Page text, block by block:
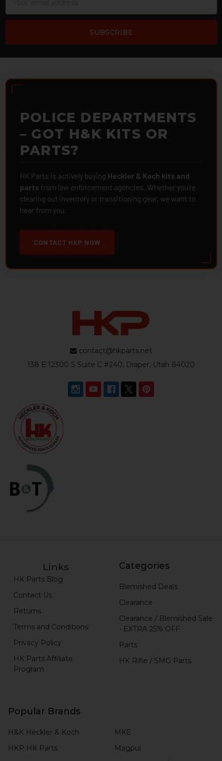
POLICE DEPARTMENTS
– GOT H&K KITS OR
PARTS?
HK Parts is actively buying Heckler & Koch kits and
parts from law enforcement agencies. Whether you're
clearing out inventory or transitioning gear, we want to
hear from you.
CONTACT HKP NOW
contact@hkparts.net
138 E 12300 S Suite C #240, Draper, Utah 84020
Links
HK Parts Blog
Contact Us
Returns
Terms and Conditions
Privacy Policy
HK Parts Affiliate
Program
Categories
Blemished Deals
Clearance
Clearance / Blemished Sale
- EXTRA 25% OFF
Parts
HK Rifle / SMG Parts
Popular Brands
H&K Heckler & Koch
HKP HK Parts
MKE
Magpul